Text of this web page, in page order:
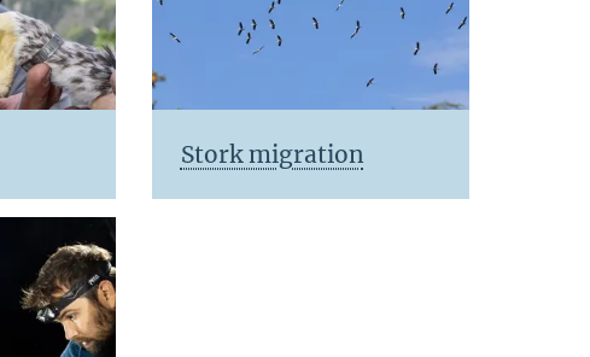
Stork migration